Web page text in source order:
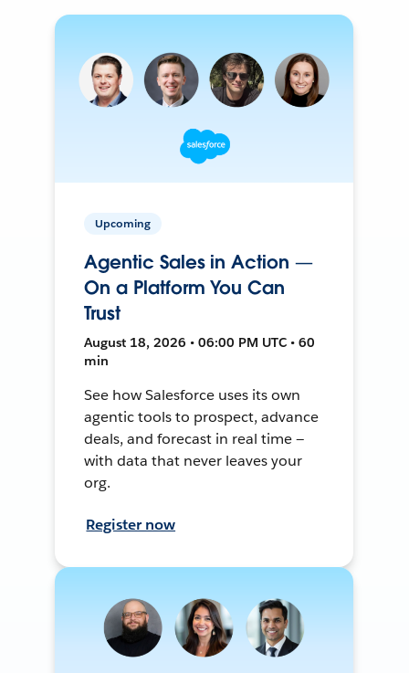
Upcoming
Agentic Sales in Action —
On a Platform You Can
Trust
August 18, 2026 • 06:00 PM UTC • 60
min
See how Salesforce uses its own
agentic tools to prospect, advance
deals, and forecast in real time —
with data that never leaves your
org.
Register now